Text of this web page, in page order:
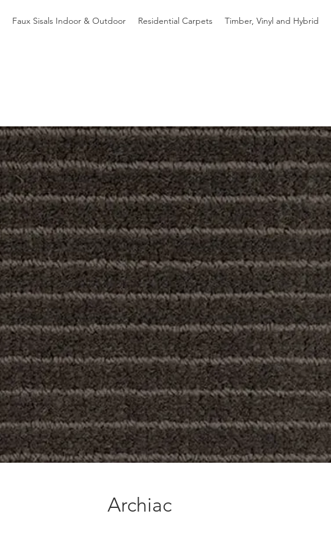
Faux Sisals Indoor & Outdoor Residential Carpets Timber, Vinyl and Hybrid
Archiac